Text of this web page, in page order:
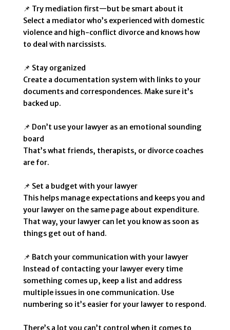
📌 Try mediation first—but be smart about it
Select a mediator who’s experienced with domestic
violence and high-conflict divorce and knows how
to deal with narcissists.
📌 Stay organized
Create a documentation system with links to your
documents and correspondences. Make sure it’s
backed up.
📌 Don’t use your lawyer as an emotional sounding
board
That’s what friends, therapists, or divorce coaches
are for.
📌 Set a budget with your lawyer
This helps manage expectations and keeps you and
your lawyer on the same page about expenditure.
That way, your lawyer can let you know as soon as
things get out of hand.
📌 Batch your communication with your lawyer
Instead of contacting your lawyer every time
something comes up, keep a list and address
multiple issues in one communication. Use
numbering so it’s easier for your lawyer to respond.
There’s a lot you can’t control when it comes to